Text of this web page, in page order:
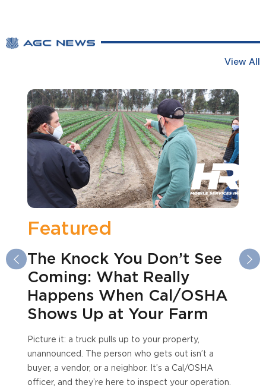
View All
Knock You Don’t See
What Really
When Cal/OSHA
Up at Your Farm
it: a truck pulls up to your property,
The person who gets out isn’t a
a vendor, or a neighbor. It’s a Cal/OSHA
and they’re here to inspect your operation.
Previous